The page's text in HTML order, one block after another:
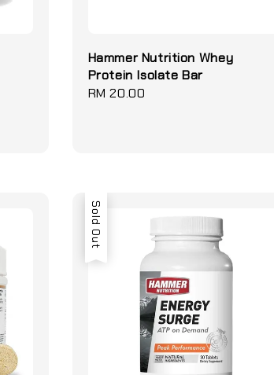
Hammer Nutrition Whey
Protein Isolate Bar
Regular
RM 20.00
Sold Out